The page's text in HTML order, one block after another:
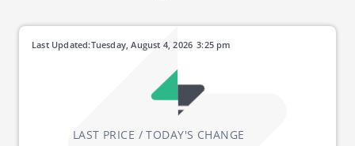
LAST PRICE / TODAY'S CHANGE
Last Updated: 3:25 pm
Tuesday, August 4, 2026